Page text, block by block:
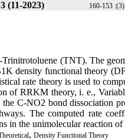
(11-2023)
(TNT). The
density functional theory
rate theory is used to
of RRKM theory, i. e.,
C-NO2 bond dissociation
The computed rate
in the unimolecular reaction
, Density Functional Theory